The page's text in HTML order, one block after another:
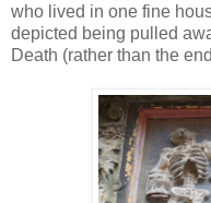
who lived in one fine
depicted being pulled
Death (rather than the